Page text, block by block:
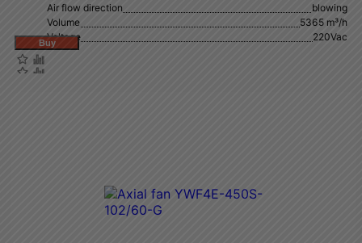
Air flow direction
blowing
Volume
5365 m³/h
Voltage
220Vac